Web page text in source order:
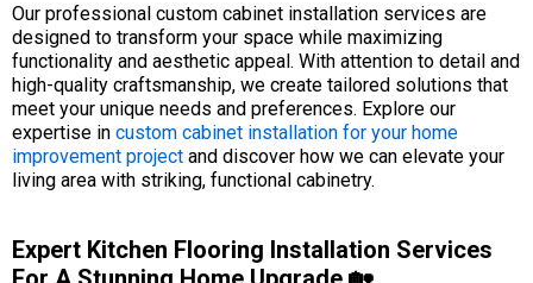
Our professional custom cabinet installation services are
designed to transform your space while maximizing
functionality and aesthetic appeal. With attention to detail and
high-quality craftsmanship, we create tailored solutions that
meet your unique needs and preferences. Explore our
expertise in custom cabinet installation for your home
improvement project and discover how we can elevate your
living area with striking, functional cabinetry.
Expert Kitchen Flooring Installation Services